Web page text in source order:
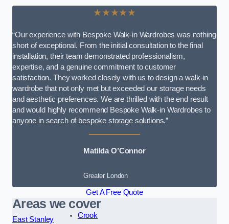
★★★★★
“Our experience with Bespoke Walk-in Wardrobes was nothing
short of exceptional. From the initial consultation to the final
installation, their team demonstrated professionalism,
expertise, and a genuine commitment to customer
satisfaction. They worked closely with us to design a walk-in
wardrobe that not only met but exceeded our storage needs
and aesthetic preferences. We are thrilled with the end result
and would highly recommend Bespoke Walk-in Wardrobes to
anyone in search of bespoke storage solutions.”
Matilda O’Connor
Greater London
Get A Free Quote
Areas we cover
East Stanley
Crook